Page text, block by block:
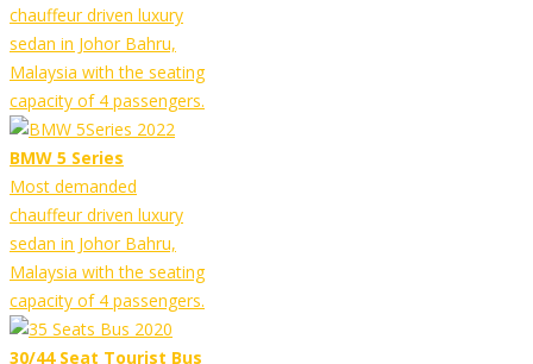
chauffeur driven luxury
sedan in Johor Bahru,
Malaysia with the seating
capacity of 4 passengers.
BMW 5 Series
Most demanded
chauffeur driven luxury
sedan in Johor Bahru,
Malaysia with the seating
capacity of 4 passengers.
30/44 Seat Tourist Bus